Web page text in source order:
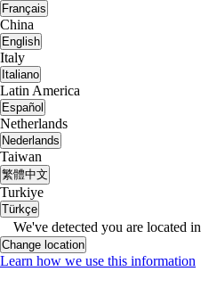
Français
China
English
Italy
Italiano
Latin America
Español
Netherlands
Nederlands
Taiwan
繁體中文
Turkiye
Türkçe
We've detected you are located in
Change location
Learn how we use this information